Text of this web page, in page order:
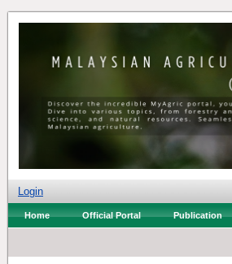
Login
Home Official Portal Publication